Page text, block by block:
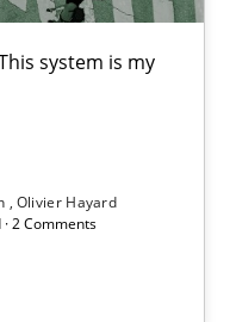
system is my
Olivier Hayard
2 Comments